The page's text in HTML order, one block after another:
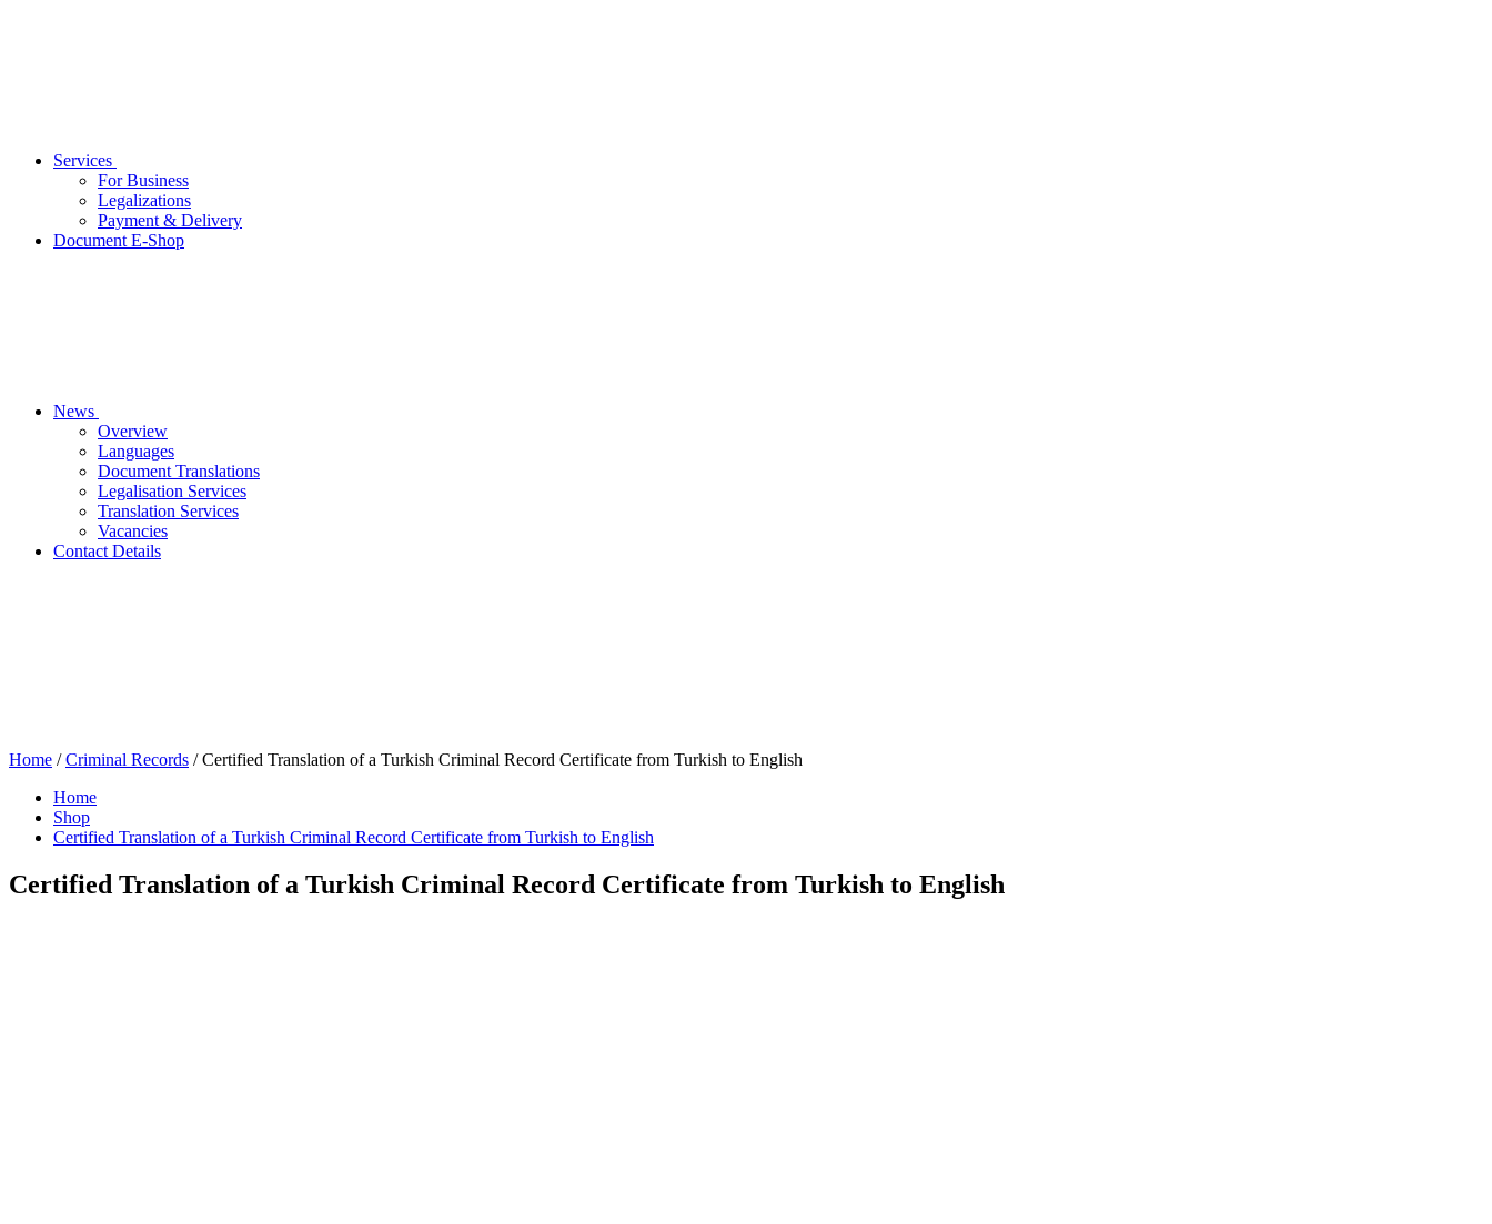
Services
For Business
Legalizations
Payment & Delivery
Document E-Shop
News
Overview
Languages
Document Translations
Legalisation Services
Translation Services
Vacancies
Contact Details
Home /Criminal Records / Certified Translation of a Turkish Criminal Record Certificate from Turkish to English
Home
Shop
Certified Translation of a Turkish Criminal Record Certificate from Turkish to English
Certified Translation of a Turkish Criminal Record Certificate from Turkish to English